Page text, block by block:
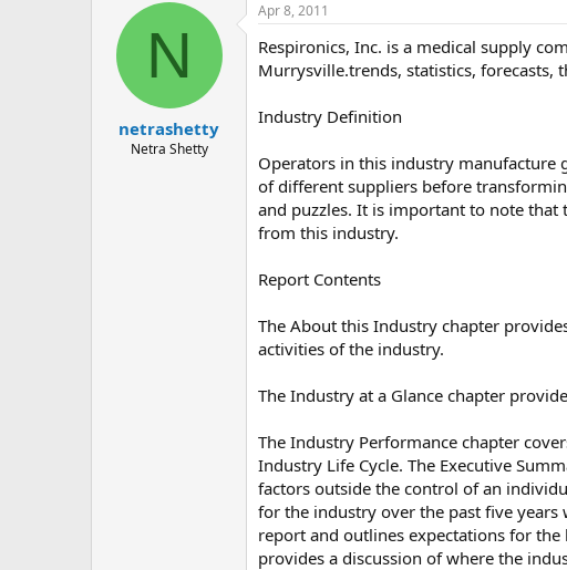
a
e
N
netrashetty
Netra Shetty
Apr 8, 2011
Respironics, Inc. is a medical supply
Murrysville.trends, statistics, forecasts,
Industry Definition
Operators in this industry manufacture
of different suppliers before
and puzzles. It is important to note that
from this industry.
Report Contents
The About this Industry chapter
activities of the industry.
The Industry at a Glance chapter
The Industry Performance chapter
Industry Life Cycle. The Executive
factors outside the control of an
for the industry over the past five years
report and outlines expectations for
provides a discussion of where the